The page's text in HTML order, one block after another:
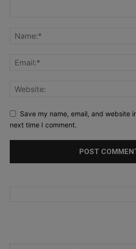
Save my name, email, and website
next time I comment.